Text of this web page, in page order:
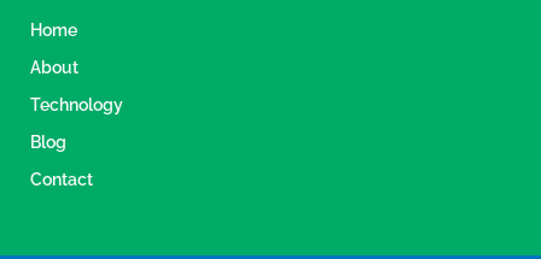
Home
About
Technology
Blog
Contact